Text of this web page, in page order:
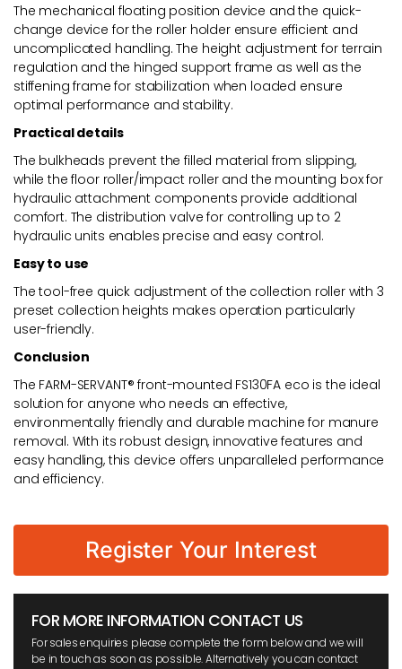
The mechanical floating position device and the quick-
change device for the roller holder ensure efficient and
uncomplicated handling. The height adjustment for terrain
regulation and the hinged support frame as well as the
stiffening frame for stabilization when loaded ensure
optimal performance and stability.
Practical details
The bulkheads prevent the filled material from slipping,
while the floor roller/impact roller and the mounting box for
hydraulic attachment components provide additional
comfort. The distribution valve for controlling up to 2
hydraulic units enables precise and easy control.
Easy to use
The tool-free quick adjustment of the collection roller with 3
preset collection heights makes operation particularly
user-friendly.
Conclusion
The FARM-SERVANT® front-mounted FS130FA eco is the ideal
solution for anyone who needs an effective,
environmentally friendly and durable machine for manure
removal. With its robust design, innovative features and
easy handling, this device offers unparalleled performance
and efficiency.
Register Your Interest
FOR MORE INFORMATION CONTACT US
For sales enquiries please complete the form below and we will
be in touch as soon as possible. Alternatively you can contact